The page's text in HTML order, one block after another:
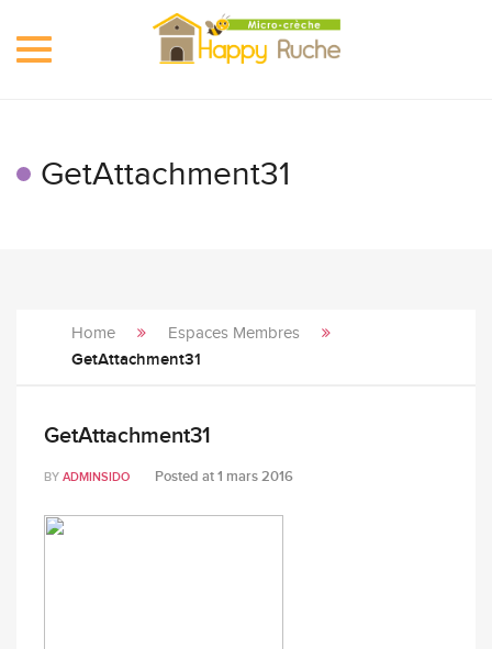
Toggle
GetAttachment31
Home Espaces Membres
GetAttachment31
GetAttachment31
BY ADMINSIDO Posted at1 mars 2016